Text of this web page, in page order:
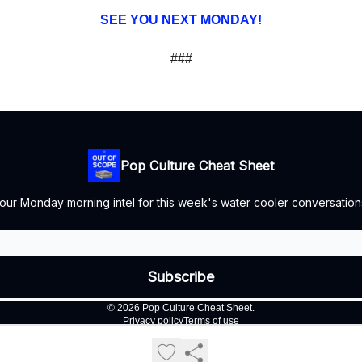
SEE YOU NEXT MONDAY!
###
Pop Culture Cheat Sheet
Monday morning intel for this week's water cooler
© 2026 Pop Culture Cheat Sheet.
Privacy policyTerms of use
Powered by beehiiv